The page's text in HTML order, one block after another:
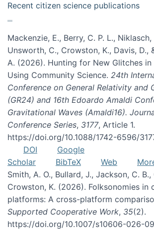
Recent citizen science publications
Mackenzie, E., Berry, C. P. L., Niklasch,
Unsworth, C., Crowston, K., Davis, D.,
A. (2026). Hunting for New Glitches in
Using Community Science. 24th
Conference on General Relativity and
(GR24) and 16th Edoardo Amaldi
Gravitational Waves (Amaldi16).
Conference Series, 3177, Article 1.
https://doi.org/10.1088/1742-6596/
DOI
Google
Scholar
BibTeX Web
Smith, A. O., Bullard, J., Jackson, C.
Crowston, K. (2026). Folksonomies in
platforms: A cross-platform
Supported Cooperative Work, 35(2).
https://doi.org/10.1007/s10606-026-